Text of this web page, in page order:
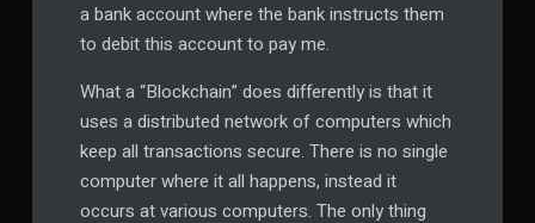
a bank account where the bank instructs them
to debit this account to pay me.
What a “Blockchain” does differently is that it
uses a distributed network of computers which
keep all transactions secure. There is no single
computer where it all happens, instead it
occurs at various computers. The only thing